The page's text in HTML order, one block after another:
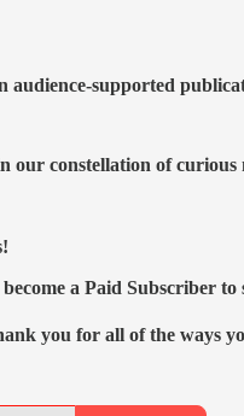
audience-supported
our constellation of
become a Paid Subscriber
you for all of the ways